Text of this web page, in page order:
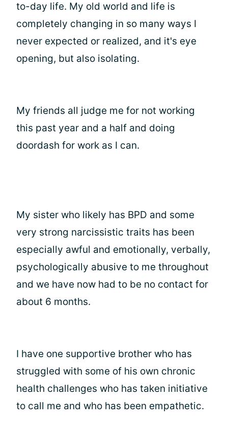
to-day life. My old world and life is
completely changing in so many ways I
never expected or realized, and it's eye
opening, but also isolating.
My friends all judge me for not working
this past year and a half and doing
doordash for work as I can.
My sister who likely has BPD and some
very strong narcissistic traits has been
especially awful and emotionally, verbally,
psychologically abusive to me throughout
and we have now had to be no contact for
about 6 months.
I have one supportive brother who has
struggled with some of his own chronic
health challenges who has taken initiative
to call me and who has been empathetic.